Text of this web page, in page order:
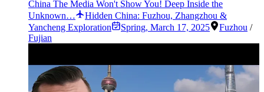
China The Media Won't Show You! Deep Inside the
Unknown…
Hidden China: Fuzhou, Zhangzhou &
Yancheng Exploration
Spring, March 17, 2025 Fuzhou /
Fujian